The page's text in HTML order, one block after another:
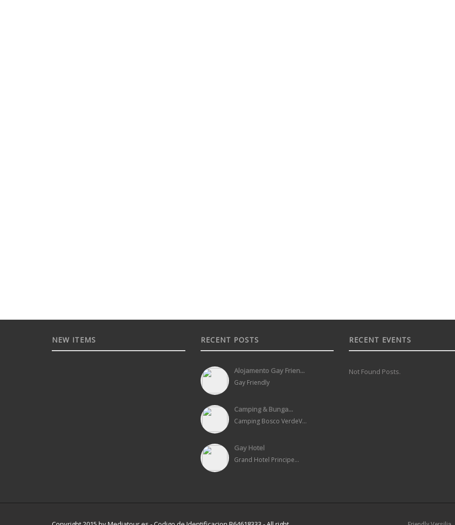
NEW ITEMS RECENT POSTS
Alojamento Gay Frien...
Gay Friendly
Camping & Bunga...
Camping Bosco VerdeV...
Gay Hotel
Grand Hotel Principe...
RECENT EVENTS
Not Found Posts.